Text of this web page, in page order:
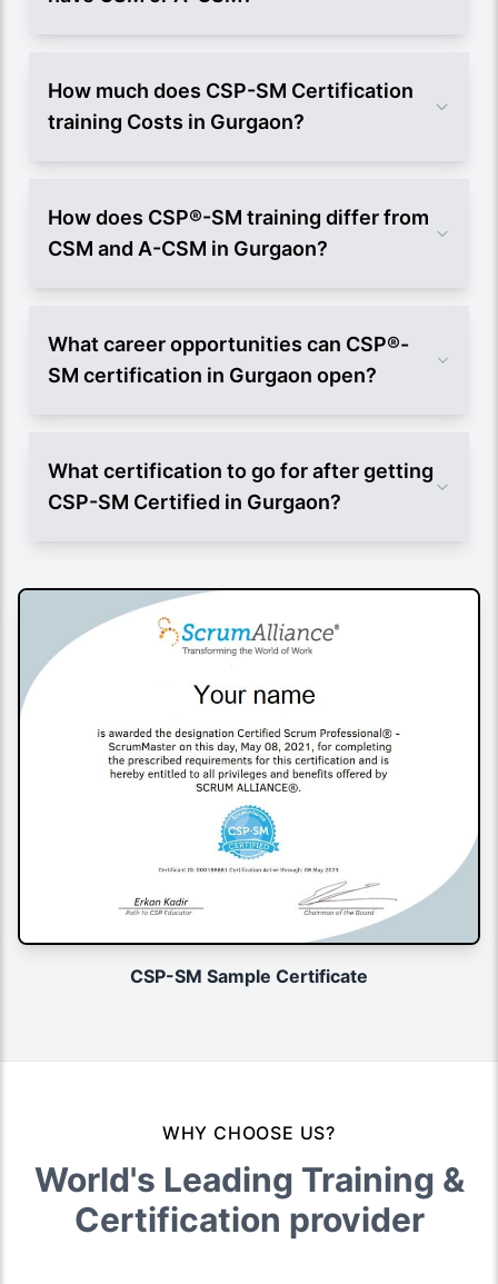
How much does CSP-SM Certification
training Costs in Gurgaon?
How does CSP®-SM training differ from
CSM and A-CSM in Gurgaon?
What career opportunities can CSP®-
SM certification in Gurgaon open?
What certification to go for after getting
CSP-SM Certified in Gurgaon?
CSP-SM Sample Certificate
WHY CHOOSE US?
World's Leading Training &
Certification provider